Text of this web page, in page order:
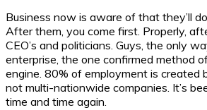
Business now is aware of that they’ll
After them, you come first. Properly,
CEO’s and politicians. Guys, the only
enterprise, the one confirmed method
engine. 80% of employment is created
not multi-nationwide companies. It’s
time and time again.